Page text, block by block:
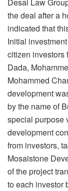
the deal after a
indicated that
Initial
citizen investors
Dada,
Mohammed
development
by the name of
special purpose
development
from investors,
Mosaistone
of the project
to each investor